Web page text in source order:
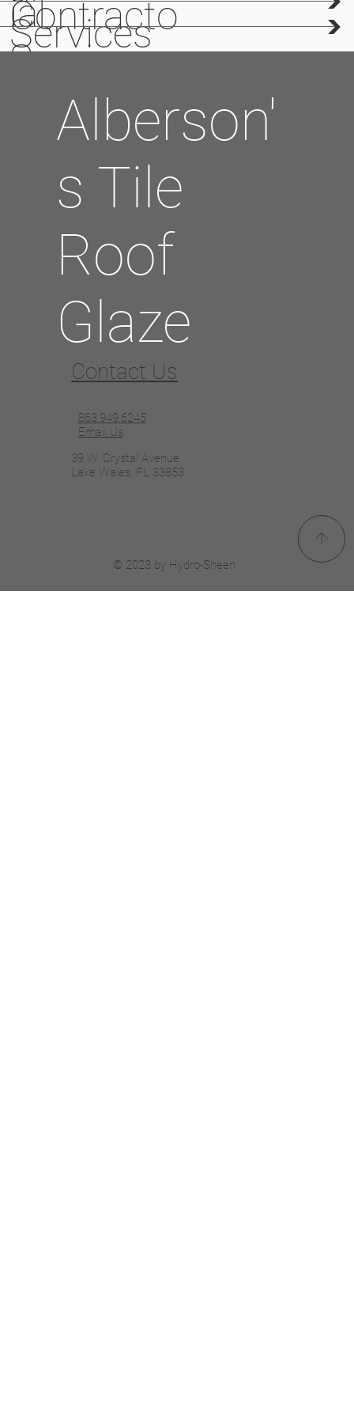
Services
ial
Services
>
Contracto
rs
© 2023 by Hydro-Sheen
Alberson'
s Tile
Roof
Glaze
Contact Us
863.949.6245
Email Us
39 W. Crystal Avenue
Lake Wales, FL 33853